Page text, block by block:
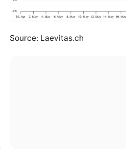
Source: Laevitas.ch